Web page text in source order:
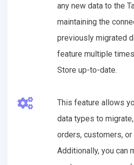
any new data to the
maintaining the
previously migrated
feature multiple
Store up-to-date.
This feature allows
data types to
orders, customers,
Additionally, you can